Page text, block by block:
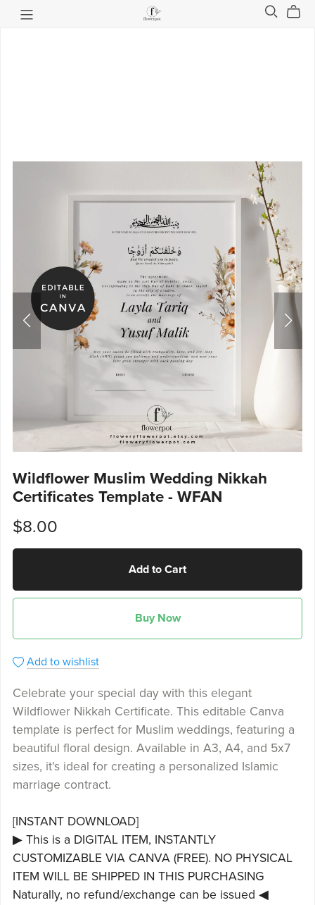
Wildflower Muslim Wedding Nikkah
Certificates Template - WFAN
$8.00
Add to Cart
Buy Now
Add to wishlist
Celebrate your special day with this elegant
Wildflower Nikkah Certificate. This editable Canva
template is perfect for Muslim weddings, featuring a
beautiful floral design. Available in A3, A4, and 5x7
sizes, it's ideal for creating a personalized Islamic
marriage contract.
[INSTANT DOWNLOAD]
▶ This is a DIGITAL ITEM, INSTANTLY
CUSTOMIZABLE VIA CANVA (FREE). NO PHYSICAL
ITEM WILL BE SHIPPED IN THIS PURCHASING
Naturally, no refund/exchange can be issued ◀